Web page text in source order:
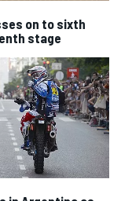
on to sixth
stage